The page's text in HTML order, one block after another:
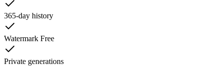
365-day history
Watermark Free
Private generations